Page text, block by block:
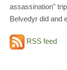
assassination"
Belvedyr did and
RSS feed